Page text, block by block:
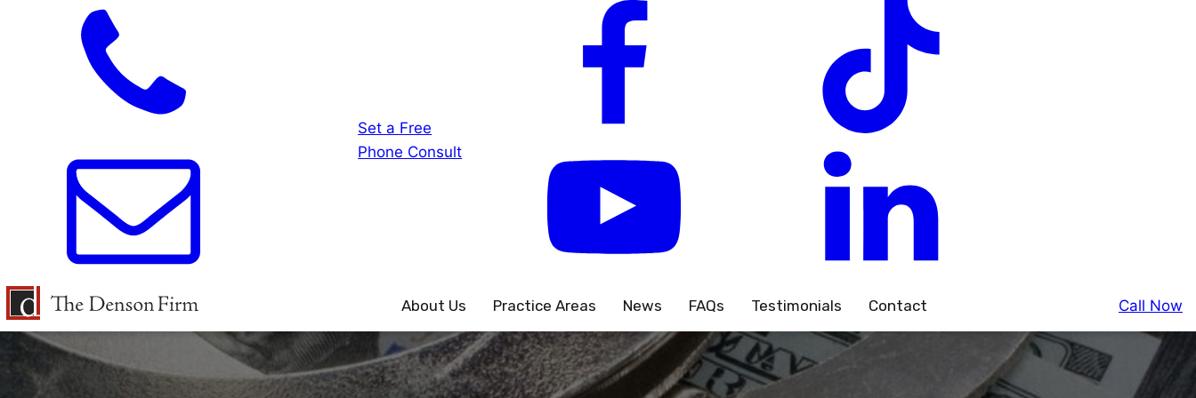
Set a Free
Phone Consult
About Us Practice Areas News FAQs Testimonials Contact Call Now